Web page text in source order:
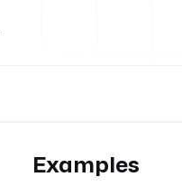
Examples